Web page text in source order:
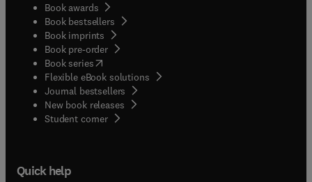
Book awards
Book bestsellers
Book imprints
Book pre-order
Book series(opens in new tab/window
Flexible eBook solutions
Journal bestsellers
New book releases
Student corner( opens in new tab/window
Quick help